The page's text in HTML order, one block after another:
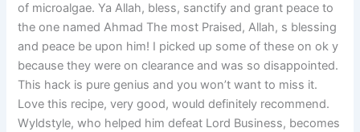
of microalgae. Ya Allah, bless, sanctify and grant peace to
the one named Ahmad The most Praised, Allah, s blessing
and peace be upon him! I picked up some of these on ok y
because they were on clearance and was so disappointed.
This hack is pure genius and you won’t want to miss it.
Love this recipe, very good, would definitely recommend.
Wyldstyle, who helped him defeat Lord Business, becomes